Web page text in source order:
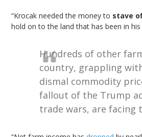
“Krocak needed the money to stave
hold on to the land that has been in
Hundreds of other
country, grappling
dismal commodity
fallout of the Trump
trade wars, are facing